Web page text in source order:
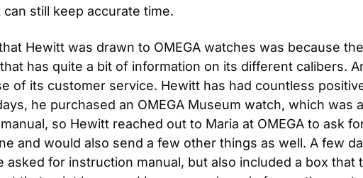
still keep accurate time.
Hewitt was drawn to OMEGA watches was because
has quite a bit of information on its different calibers.
of its customer service. Hewitt has had countless
he purchased an OMEGA Museum watch, which
so Hewitt reached out to Maria at OMEGA to ask
and would also send a few other things as well. A few
asked for instruction manual, but also included a box